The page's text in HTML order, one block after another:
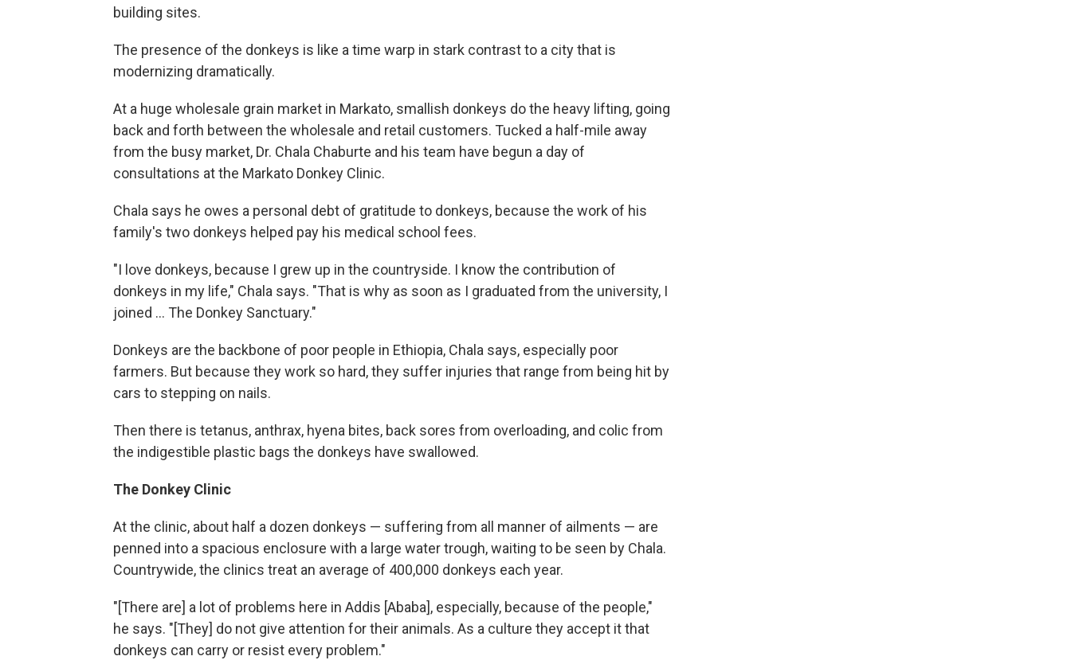
building sites.
The presence of the donkeys is like a time warp in stark contrast to a city that is
modernizing dramatically.
At a huge wholesale grain market in Markato, smallish donkeys do the heavy lifting, going
back and forth between the wholesale and retail customers. Tucked a half-mile away
from the busy market, Dr. Chala Chaburte and his team have begun a day of
consultations at the Markato Donkey Clinic.
Chala says he owes a personal debt of gratitude to donkeys, because the work of his
family's two donkeys helped pay his medical school fees.
"I love donkeys, because I grew up in the countryside. I know the contribution of
donkeys in my life," Chala says. "That is why as soon as I graduated from the university, I
joined ... The Donkey Sanctuary."
Donkeys are the backbone of poor people in Ethiopia, Chala says, especially poor
farmers. But because they work so hard, they suffer injuries that range from being hit by
cars to stepping on nails.
Then there is tetanus, anthrax, hyena bites, back sores from overloading, and colic from
the indigestible plastic bags the donkeys have swallowed.
The Donkey Clinic
At the clinic, about half a dozen donkeys — suffering from all manner of ailments — are
penned into a spacious enclosure with a large water trough, waiting to be seen by Chala.
Countrywide, the clinics treat an average of 400,000 donkeys each year.
"[There are] a lot of problems here in Addis [Ababa], especially, because of the people,"
he says. "[They] do not give attention for their animals. As a culture they accept it that
donkeys can carry or resist every problem."